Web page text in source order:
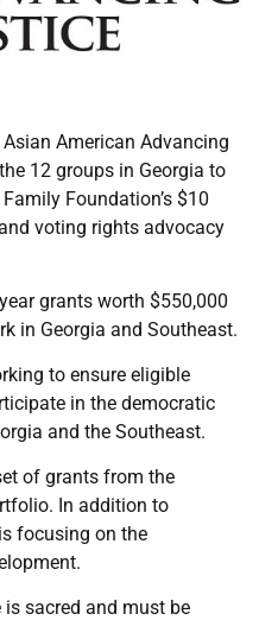
American Advancing
12 groups in Georgia to
Foundation’s $10
voting rights advocacy
grants worth $550,000
in Georgia and Southeast.
to ensure eligible
in the democratic
and the Southeast.
of grants from the
In addition to
focusing on the
is sacred and must be